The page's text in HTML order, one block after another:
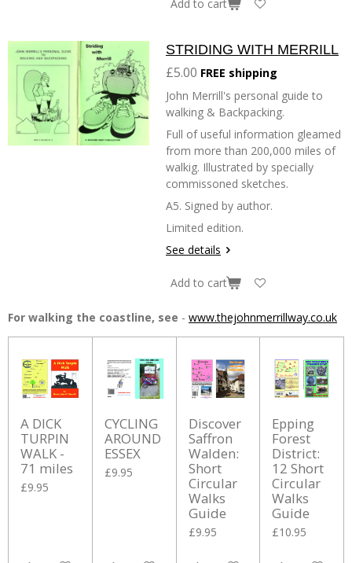
Add to cart
STRIDING WITH MERRILL
£5.00 FREE shipping
John Merrill's personal guide to
walking & Backpacking.
Full of useful information gleamed
from more than 200,000 miles of
walkig. Illustrated by specially
commissoned sketches.
A5. Signed by author.
Limited edition.
See details
Add to cart
For walking the coastline, see - www.thejohnmerrillway.co.uk
A DICK
TURPIN
WALK -
71 miles
£9.95
CYCLING
AROUND
ESSEX
£9.95
Discover
Saffron
Walden:
Short
Circular
Walks
Guide
£9.95
Epping
Forest
District:
12 Short
Circular
Walks
Guide
£10.95